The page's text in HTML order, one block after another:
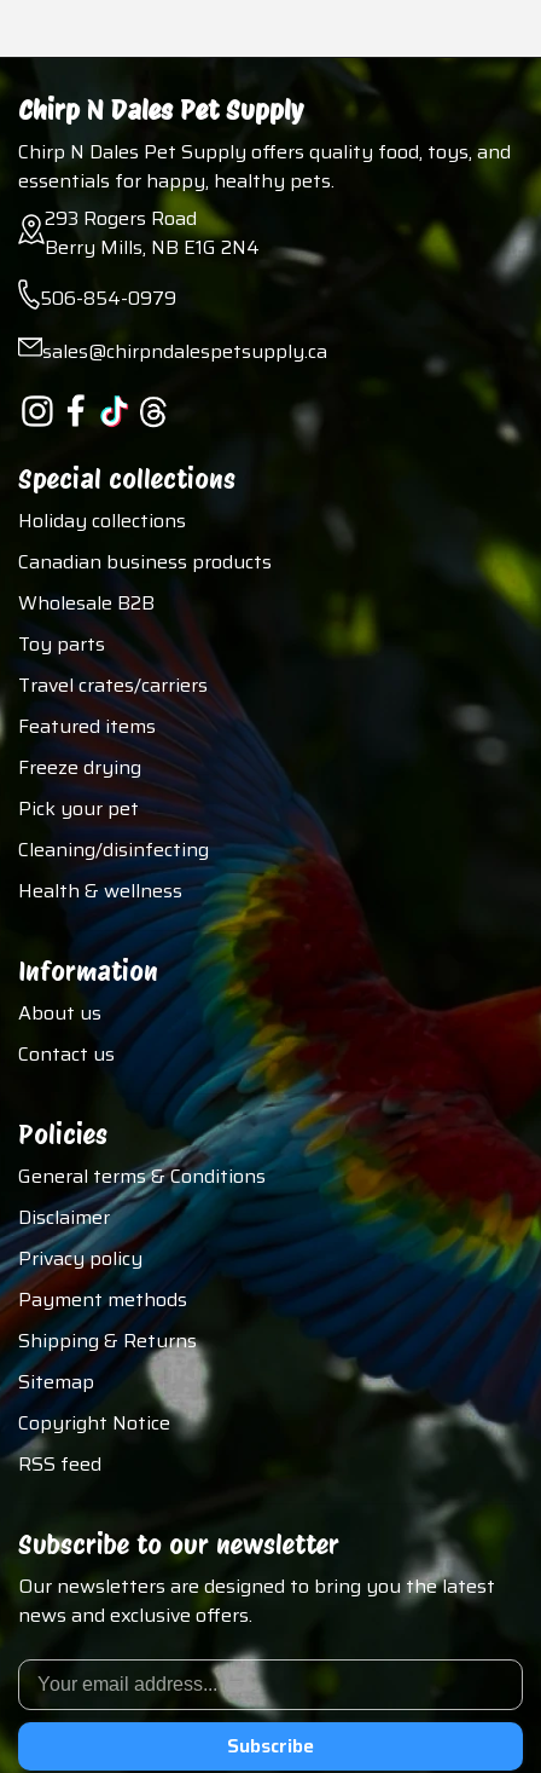
Chirp N Dales Pet Supply
Chirp N Dales Pet Supply offers quality food, toys, and
essentials for happy, healthy pets.
293 Rogers Road
Berry Mills, NB E1G 2N4
506-854-0979
sales@chirpndalespetsupply.ca
Special collections
Holiday collections
Canadian business products
Wholesale B2B
Toy parts
Travel crates/carriers
Featured items
Freeze drying
Pick your pet
Cleaning/disinfecting
Health & wellness
Information
About us
Contact us
Policies
General terms & Conditions
Disclaimer
Privacy policy
Payment methods
Shipping & Returns
Sitemap
Copyright Notice
RSS feed
Subscribe to our newsletter
Our newsletters are designed to bring you the latest
news and exclusive offers.
Subscribe